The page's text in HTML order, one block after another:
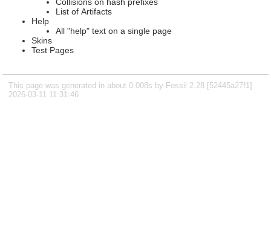
List of Artifacts
Help
All "help" text on a single page
Skins
Test Pages
This page was generated in about 0.008s by Fossil 2.28 [52445a27f1]
2026-03-11 11:31:46